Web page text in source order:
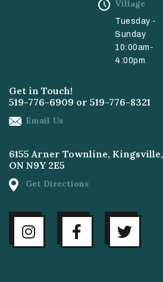
Village
Tuesday -
Sunday
10:00am-
4:00pm
Get in Touch!
519-776-6909 or 519-776-8321
Email Us
6155 Arner Townline, Kingsville,
ON N9Y 2E5
Get Directions